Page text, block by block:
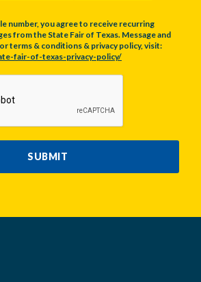
number, you agree to receive recurring
from the State Fair of Texas. Message and
terms & conditions & privacy policy, visit:
fair-of-texas-privacy-policy/
SUBMIT